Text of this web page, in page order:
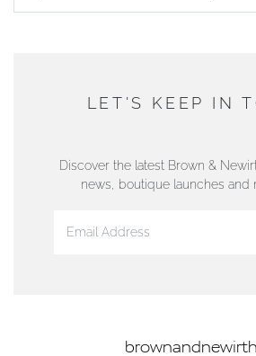
DUNWELLS JEWELLERS
01624 665566
LET'S KEEP IN
Discover the latest Brown &
news, boutique launches and
brownandnewirth